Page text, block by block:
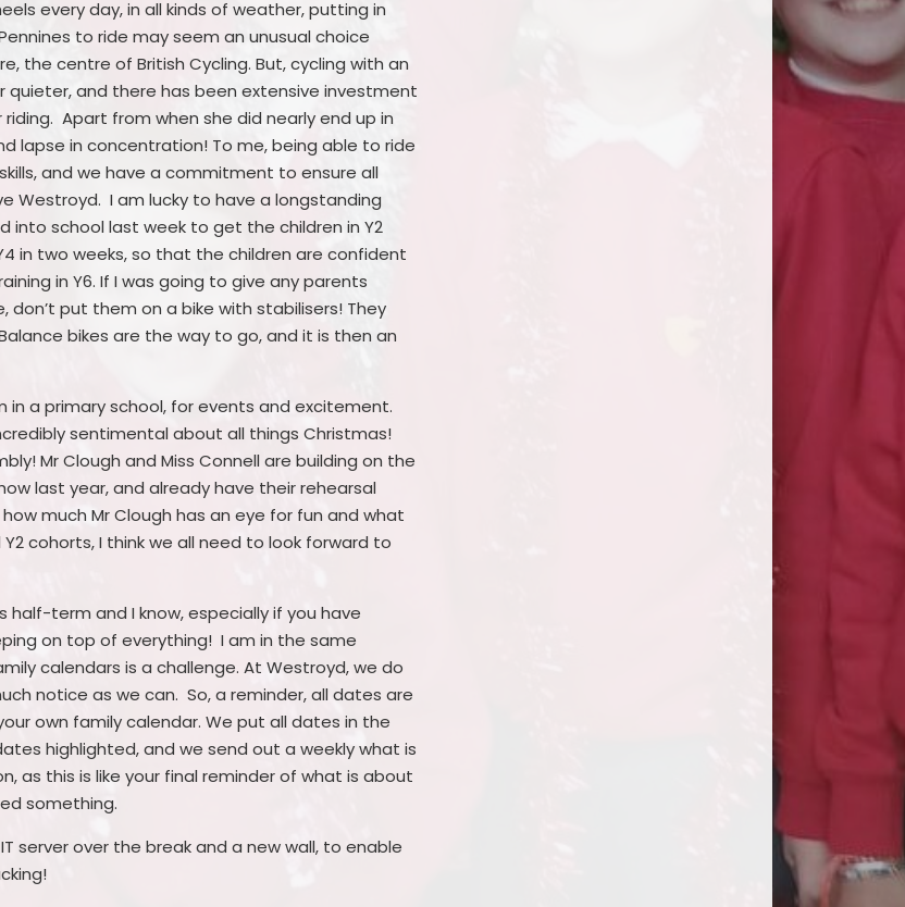
every day, in all kinds of weather, putting in
to ride may seem an unusual choice
the centre of British Cycling. But, cycling with an
and there has been extensive investment
Apart from when she did nearly end up in
lapse in concentration! To me, being able to ride
and we have a commitment to ensure all
Westroyd. I am lucky to have a longstanding
into school last week to get the children in Y2
in two weeks, so that the children are confident
in Y6. If I was going to give any parents
put them on a bike with stabilisers! They
bikes are the way to go, and it is then an
a primary school, for events and excitement.
sentimental about all things Christmas!
Mr Clough and Miss Connell are building on the
last year, and already have their rehearsal
much Mr Clough has an eye for fun and what
cohorts, I think we all need to look forward to
term and I know, especially if you have
on top of everything! I am in the same
calendars is a challenge. At Westroyd, we do
notice as we can. So, a reminder, all dates are
own family calendar. We put all dates in the
highlighted, and we send out a weekly what is
as this is like your final reminder of what is about
something.
server over the break and a new wall, to enable